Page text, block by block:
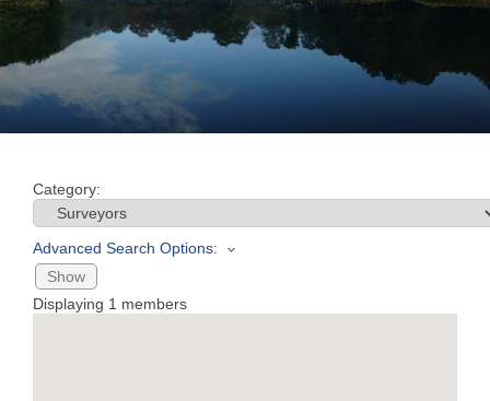
Join
Now
Refer
Business
Category:
Advanced Search Options:
Show
Displaying 1 members